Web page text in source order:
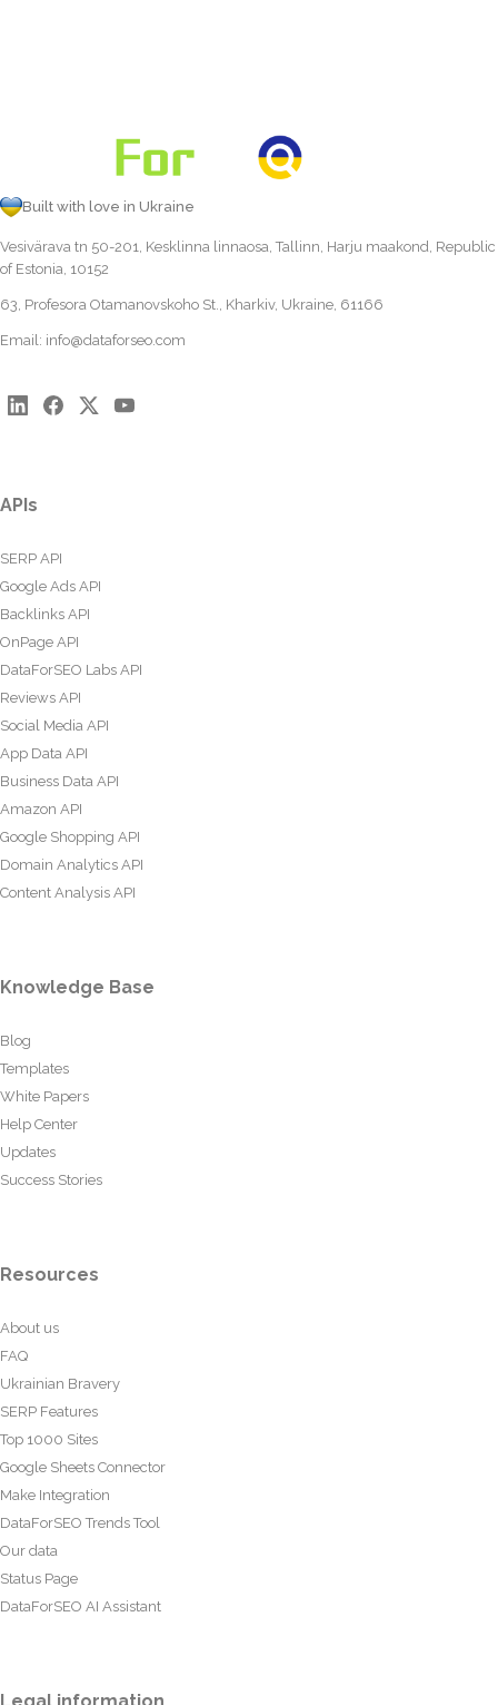
Built with love in Ukraine
Vesivärava tn 50-201, Kesklinna linnaosa, Tallinn, Harju maakond, Republic
of Estonia, 10152
63, Profesora Otamanovskoho St., Kharkiv, Ukraine, 61166
Email: info@dataforseo.com
APIs
SERP API
Google Ads API
Backlinks API
OnPage API
DataForSEO Labs API
Reviews API
Social Media API
App Data API
Business Data API
Amazon API
Google Shopping API
Domain Analytics API
Content Analysis API
Knowledge Base
Blog
Templates
White Papers
Help Center
Updates
Success Stories
Resources
About us
FAQ
Ukrainian Bravery
SERP Features
Top 1000 Sites
Google Sheets Connector
Make Integration
DataForSEO Trends Tool
Our data
Status Page
DataForSEO AI Assistant
Legal information